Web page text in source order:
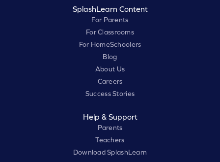
SplashLearn Content
For Parents
For Classrooms
For HomeSchoolers
Blog
About Us
Careers
Success Stories
Help & Support
Parents
Teachers
Download SplashLearn